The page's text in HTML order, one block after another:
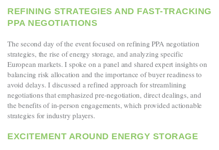
REFINING STRATEGIES AND FAST-TRACKING
PPA NEGOTIATIONS
The second day of the event focused on refining PPA negotiation
strategies, the rise of energy storage, and analyzing specific
European markets. I spoke on a panel and shared expert insights on
balancing risk allocation and the importance of buyer readiness to
avoid delays. I discussed a refined approach for streamlining
negotiations that emphasized pre-negotiation, direct dealings, and
the benefits of in-person engagements, which provided actionable
strategies for industry players.
EXCITEMENT AROUND ENERGY STORAGE